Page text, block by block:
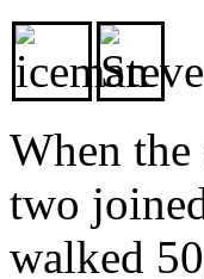
When
two
walked